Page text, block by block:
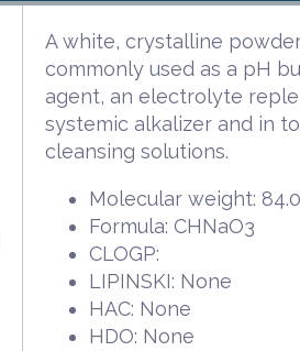
A white, crystalline
commonly used as a pH
agent, an electrolyte
systemic alkalizer and in
cleansing solutions.
Molecular weight:
Formula: CHNaO3
CLOGP:
LIPINSKI: None
HAC: None
HDO: None